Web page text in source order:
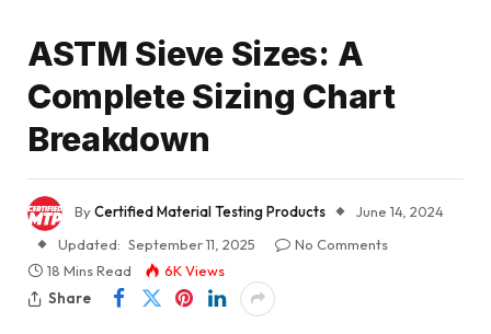
ASTM Sieve Sizes: A
Complete Sizing Chart
Breakdown
ByCertified Material Testing Products
June 14, 2024
Updated: September 11, 2025
No Comments
18 Mins Read
6KViews
Share